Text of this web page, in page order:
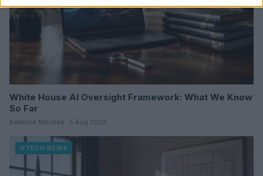
White House AI Oversight Framework: What We Know
So Far
Beatrice Mitchell · 5 Aug 2026
HTECH NEWS